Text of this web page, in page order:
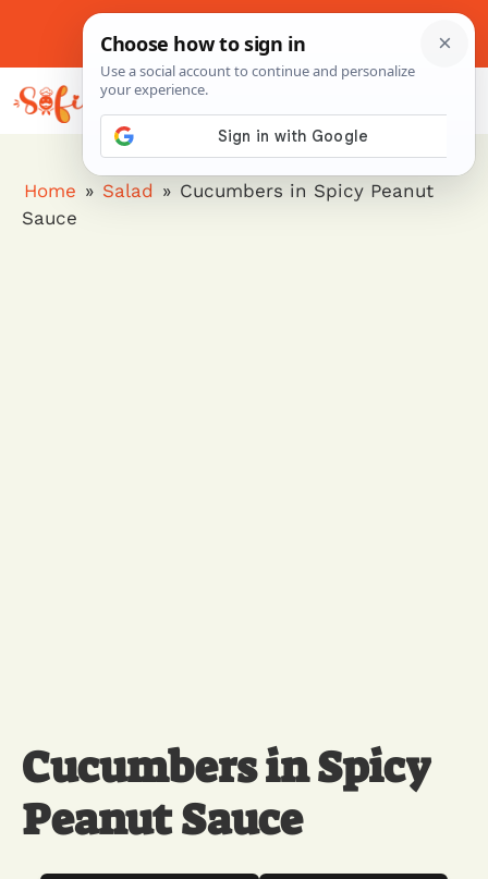
content
Pinterest
Instagram
About Me Contact Us
Home » Salad » Cucumbers in Spicy Peanut
Sauce
Cucumbers in Spicy
Peanut Sauce